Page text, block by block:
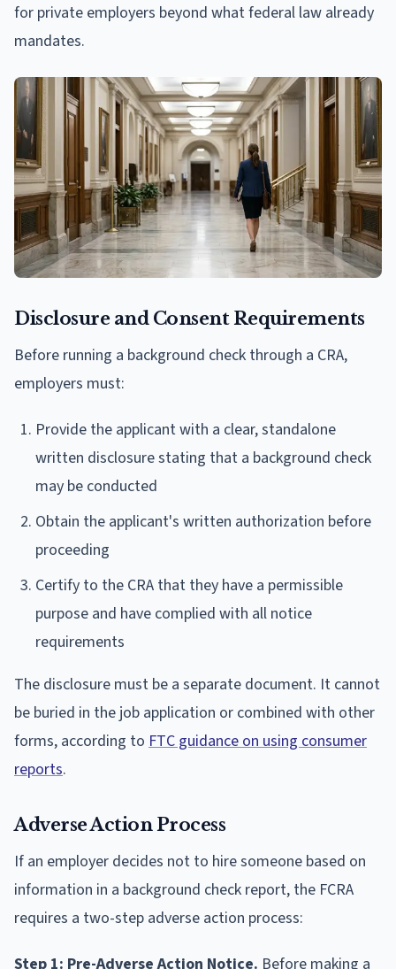
for private employers beyond what federal law already
mandates.
Disclosure and Consent Requirements
Before running a background check through a CRA,
employers must:
Provide the applicant with a clear, standalone
written disclosure stating that a background check
may be conducted
Obtain the applicant's written authorization before
proceeding
Certify to the CRA that they have a permissible
purpose and have complied with all notice
requirements
The disclosure must be a separate document. It cannot
be buried in the job application or combined with other
forms, according to FTC guidance on using consumer
reports.
Adverse Action Process
If an employer decides not to hire someone based on
information in a background check report, the FCRA
requires a two-step adverse action process:
Step 1: Pre-Adverse Action Notice. Before making a